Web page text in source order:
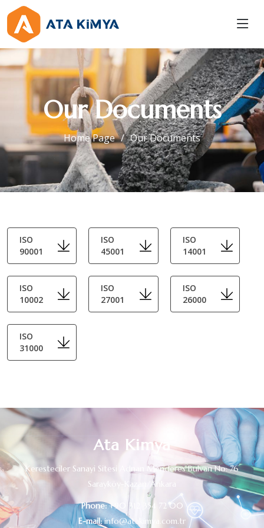
Our Documents
Home Page Our Documents
ISO
90001
ISO
45001
ISO
14001
ISO
10002
ISO
27001
ISO
26000
ISO
31000
Ata Kimya
Keresteciler Sanayi Sitesi Adnan Menderes Bulvarı No: 76
Sarayköy-Kazan/Ankara
Phone: +90 312 354 72 00
E-mail: info@atakimya.com.tr